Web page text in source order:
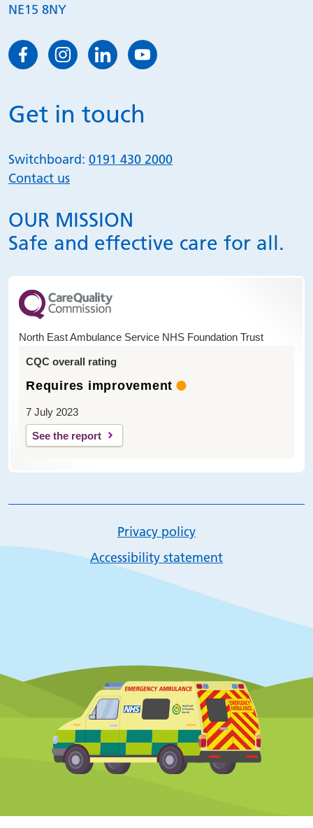
NE15 8NY
Get in touch
Switchboard: 0191 430 2000
Contact us
OUR MISSION
Safe and effective care for all.
North East Ambulance Service NHS Foundation Trust
CQC overall rating
Requires improvement
7 July 2023
See the report
Privacy policy
Accessibility statement